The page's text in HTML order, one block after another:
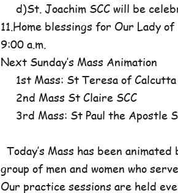
d)St. Joachim SCC will be
11.Home blessings for Our Lady
9:00 a.m.
Next Sunday’s Mass Animation
1st Mass: St Teresa of Calcutta
2nd Mass St Claire SCC
3rd Mass: St Paul the Apostle
Today’s Mass has been
group of men and women who
Our practice sessions are held